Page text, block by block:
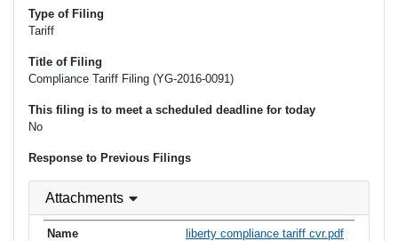
Type of Filing
Tariff
Title of Filing
Compliance Tariff Filing (YG-2016-0091)
This filing is to meet a scheduled deadline for today
No
Response to Previous Filings
Attachments
liberty compliance tariff cvr.pdf